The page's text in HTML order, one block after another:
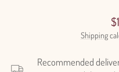
Shipping
Recommended